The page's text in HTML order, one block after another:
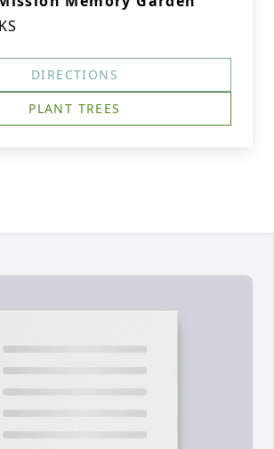
DIRECTIONS
PLANT TREES